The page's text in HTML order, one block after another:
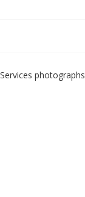
photographs